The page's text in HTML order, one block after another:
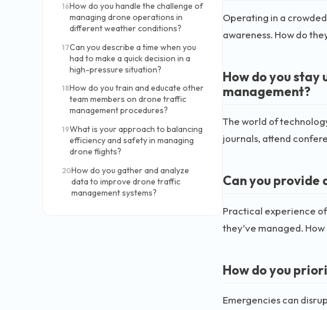
16How do you handle the challenge of
managing drone operations in
different weather conditions?
17Can you describe a time when you
had to make a quick decision in a
high-pressure situation?
18How do you train and educate other
team members on drone traffic
management procedures?
19What is your approach to balancing
efficiency and safety in managing
drone flights?
20How do you gather and analyze
data to improve drone traffic
management systems?
Operating in a
awareness. How do
How do you
management?
The world of
journals, attend
Can you provide
Practical experience
they’ve managed.
How do you
Emergencies can